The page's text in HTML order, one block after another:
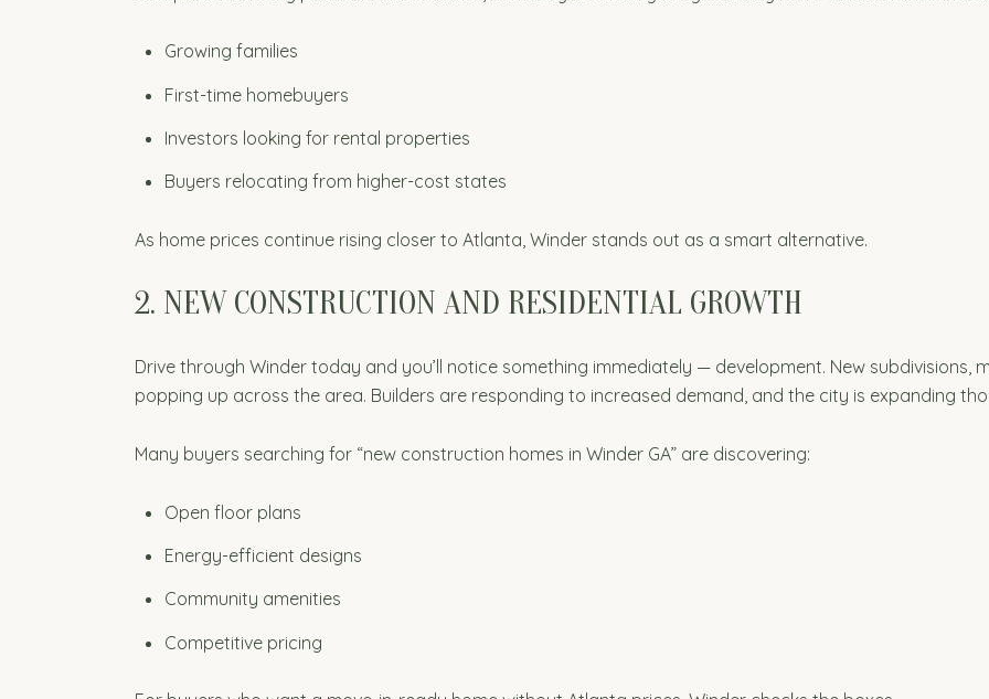
Growing families
First-time homebuyers
Investors looking for rental properties
Buyers relocating from higher-cost states
As home prices continue rising closer to Atlanta, Winder stands out as a smart alternative.
2. NEW CONSTRUCTION AND RESIDENTIAL GROWTH
Drive through Winder today and you’ll notice something immediately — development. New subdivisions,
popping up across the area. Builders are responding to increased demand, and the city is expanding
Many buyers searching for “new construction homes in Winder GA” are discovering:
Open floor plans
Energy-efficient designs
Community amenities
Competitive pricing